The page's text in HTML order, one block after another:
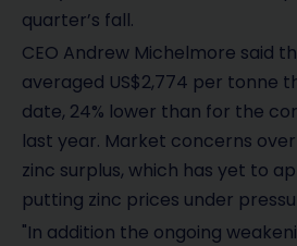
quarter’s fall.
CEO Andrew Michelmore said
averaged US$2,774 per tonne
date, 24% lower than for the
last year. Market concerns
zinc surplus, which has yet to
putting zinc prices under
"In addition the ongoing